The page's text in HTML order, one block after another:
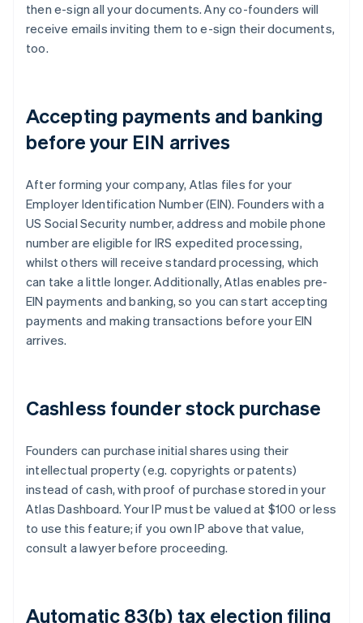
then e-sign all your documents. Any co-founders will
receive emails inviting them to e-sign their documents,
too.
Accepting payments and banking
before your EIN arrives
After forming your company, Atlas files for your
Employer Identification Number (EIN). Founders with a
US Social Security number, address and mobile phone
number are eligible for IRS expedited processing,
whilst others will receive standard processing, which
can take a little longer. Additionally, Atlas enables pre-
EIN payments and banking, so you can start accepting
payments and making transactions before your EIN
arrives.
Cashless founder stock purchase
Founders can purchase initial shares using their
intellectual property (e.g. copyrights or patents)
instead of cash, with proof of purchase stored in your
Atlas Dashboard. Your IP must be valued at $100 or less
to use this feature; if you own IP above that value,
consult a lawyer before proceeding.
Automatic 83(b) tax election filing